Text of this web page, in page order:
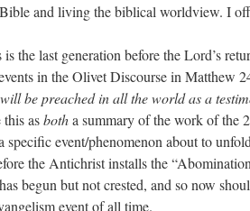
and living the biblical worldview. I
is the last generation before the Lord’s
in the Olivet Discourse in Matthew
be preached in all the world as a
this asbotha summary of the work of the
specific event/phenomenon about to
the Antichrist installs the
begun but not crested, and so now
event of all time.